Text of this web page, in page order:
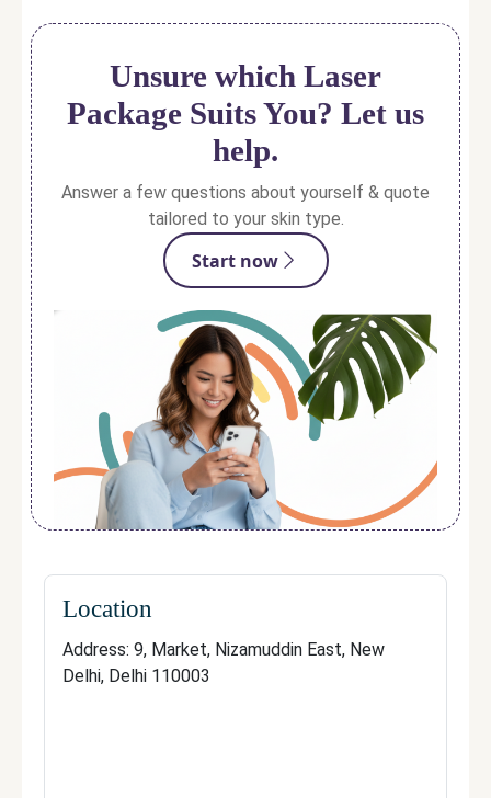
hygienic, comfortable, and patient-friendly
environment , backed by transparent pricing
and clear communication.
Treatments are performed with modern,
pain-minimizing laser systems
, offering
safe, effective, and affordable hair
reduction for all skin types.
, reducing the risk of ingrown hairs,
irritation, and the need for frequent waxing
or shaving.
Over time, clients noticesmoother skin,
finer regrowth, and long-lasting reduction
making the treatment both time-saving and
cost-efficient.
technology, and focus on patient
satisfaction
destination for reliable, long-term laser hair
removal results
Unsure which Laser
Package Suits You? Let us
help.
Answer a few questions about yourself & quote
tailored to your skin type.
Start now
Location
Address: 9, Market, Nizamuddin East, New
Delhi, Delhi 110003